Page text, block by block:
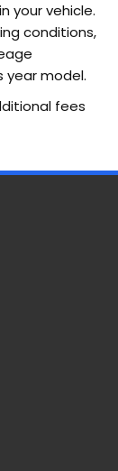
your vehicle.
conditions,
year model.
fees